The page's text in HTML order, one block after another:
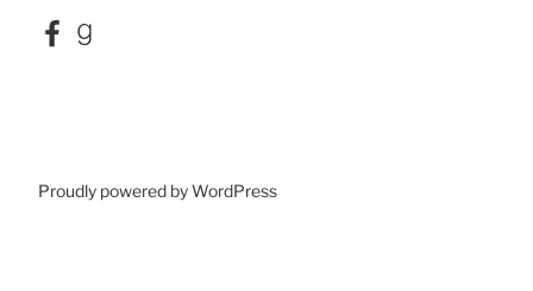
FacebookGoodreads
Proudly powered by WordPress